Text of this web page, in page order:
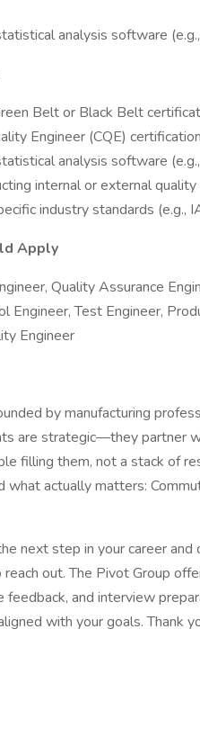
analysis software
Belt or Black Belt
Engineer (CQE)
analysis software
internal or external
industry standards
Apply
Quality Assurance
Engineer, Test Engineer,
Engineer
by manufacturing
are strategic—they partner
filling them, not a stack of
what actually matters:
next step in your career
out. The Pivot Group
feedback, and interview
with your goals. Thank